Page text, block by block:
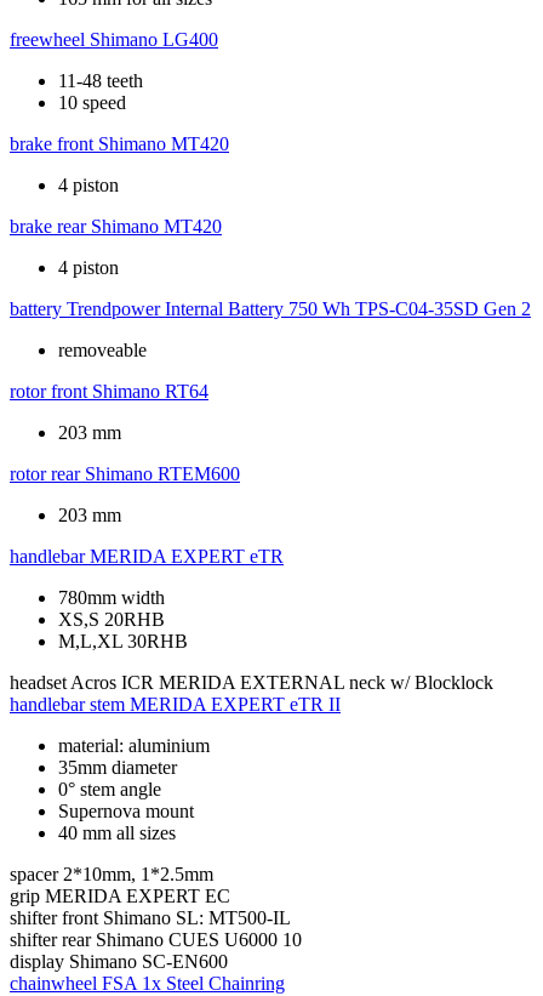
freewheel Shimano LG400
11-48 teeth
10 speed
brake front Shimano MT420
4 piston
brake rear Shimano MT420
4 piston
battery Trendpower Internal Battery 750 Wh TPS-C04-35SD Gen 2
removeable
rotor front Shimano RT64
203 mm
rotor rear Shimano RTEM600
203 mm
handlebar MERIDA EXPERT eTR
780mm width
XS,S 20RHB
M,L,XL 30RHB
headset Acros ICR MERIDA EXTERNAL neck w/ Blocklock
handlebar stem MERIDA EXPERT eTR II
material: aluminium
35mm diameter
0° stem angle
Supernova mount
40 mm all sizes
spacer 2*10mm, 1*2.5mm
grip MERIDA EXPERT EC
shifter front Shimano SL: MT500-IL
shifter rear Shimano CUES U6000 10
display Shimano SC-EN600
chainwheel FSA 1x Steel Chainring